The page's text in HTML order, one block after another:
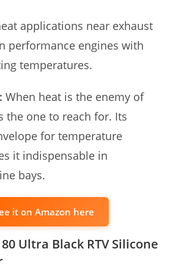
applications near exhaust
performance engines with
temperatures.
When heat is the enemy of
the one to reach for. Its
for temperature
it indispensable in
bays.
it on Amazon here
Ultra Black RTV Silicone